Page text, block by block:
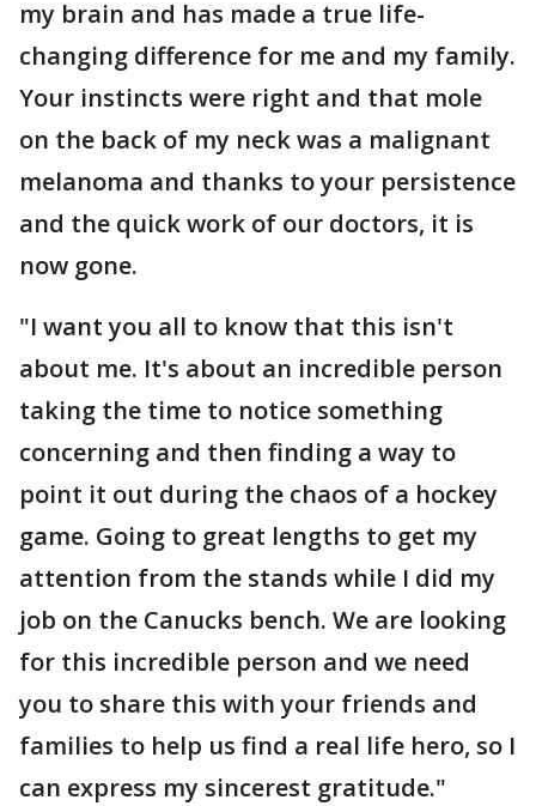
my brain and has made a true life-
changing difference for me and my family.
Your instincts were right and that mole
on the back of my neck was a malignant
melanoma and thanks to your persistence
and the quick work of our doctors, it is
now gone.
"I want you all to know that this isn't
about me. It's about an incredible person
taking the time to notice something
concerning and then finding a way to
point it out during the chaos of a hockey
game. Going to great lengths to get my
attention from the stands while I did my
job on the Canucks bench. We are looking
for this incredible person and we need
you to share this with your friends and
families to help us find a real life hero, so I
can express my sincerest gratitude."